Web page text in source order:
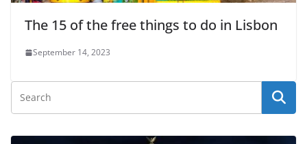
The 15 of the free things to do in Lisbon
September 14, 2023